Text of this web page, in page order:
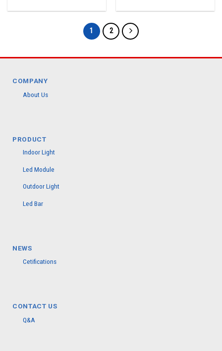
1 2
COMPANY
About Us
PRODUCT
Indoor Light
Led Module
Outdoor Light
Led Bar
NEWS
Cetifications
CONTACT US
Q&A